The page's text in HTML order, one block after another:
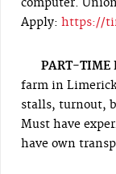
computer.
Apply: https://
PART-TIME
farm in
stalls, turnout,
Must have
have own